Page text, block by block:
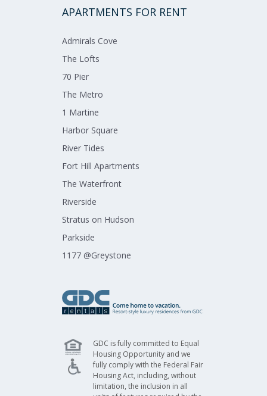
GDC is fully committed to Equal
Housing Opportunity and we
fully comply with the Federal Fair
Housing Act, including, without
limitation, the inclusion in all
APARTMENTS FOR RENT
Admirals​ ​Cove​
The Lofts​
70 Pier​
The Metro​
1 Martine​
Harbor Square​
River Tides​
Fort Hill Apartments​
The Waterfront​
Riverside​
Stratus on Hudson​
Parkside​
1177 @Greystone​